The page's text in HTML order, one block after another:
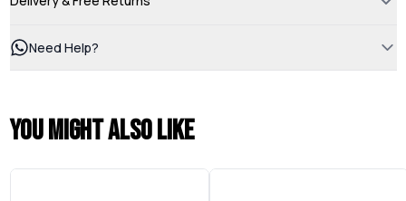
Need Help?
You might also like